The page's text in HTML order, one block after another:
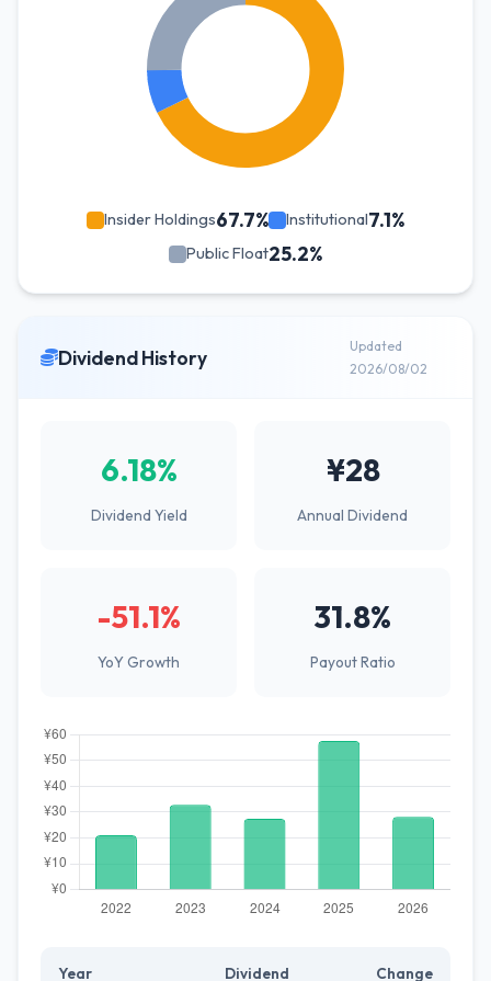
Insider Holdings67.7% Institutional7.1%
Public Float25.2%
Dividend History
Updated
2026/08/02
6.18%
Dividend Yield
¥28
Annual Dividend
-51.1%
YoY Growth
31.8%
Payout Ratio
Year Dividend Change